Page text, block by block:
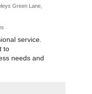
Green Lane,
service.
to
needs and